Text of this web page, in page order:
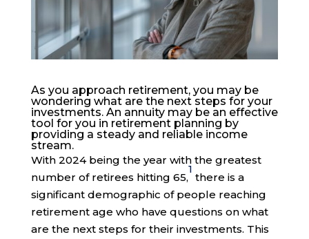
As you approach retirement, you may be
wondering what are the next steps for your
investments. An annuity may be an effective
tool for you in retirement planning by
providing a steady and reliable income
stream.
With 2024 being the year with the greatest
number of retirees hitting 65,
1
there is a
significant demographic of people reaching
retirement age who have questions on what
are the next steps for their investments. This